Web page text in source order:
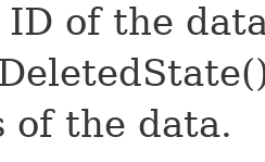
ID of the
the data.